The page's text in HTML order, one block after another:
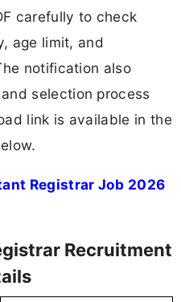
carefully to check
age limit, and
notification also
selection process
link is available in the
Registrar Job 2026
Recruitment